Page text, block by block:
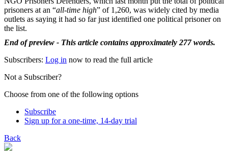
prisoners at an “all-time high” of 1,260, was widely cited by media
outlets as saying it had so far just identified one political prisoner on
the list.
End of preview - This article contains approximately 277 words.
Subscribers: Log in now to read the full article
Not a Subscriber?
Choose from one of the following options
Subscribe
Sign up for a one-time, 14-day trial
Back